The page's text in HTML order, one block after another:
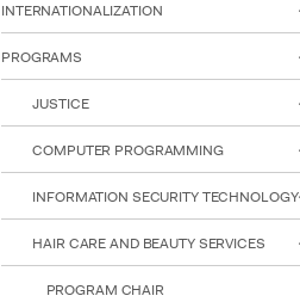
F10
open
an
accessibility
menu.
INTERNATIONALIZATION
PROGRAMS
JUSTICE
COMPUTER PROGRAMMING
INFORMATION SECURITY TECHNOLOGY
HAIR CARE AND BEAUTY SERVICES
PROGRAM CHAIR